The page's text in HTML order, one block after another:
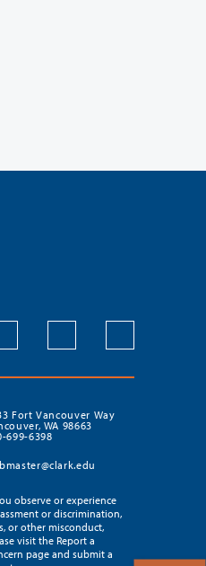
Fort Vancouver Way
WA 98663
699-6398
observe or experience
or discrimination,
or other misconduct,
visit the Report a
page and submit a